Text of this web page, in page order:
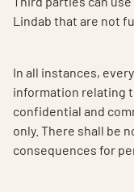
Lindab that are not
In all instances,
information relating
confidential and
only. There shall be
consequences for